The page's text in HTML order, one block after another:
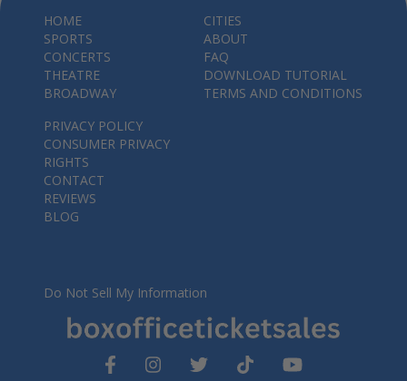
HOME
SPORTS
CONCERTS
THEATRE
BROADWAY
CITIES
ABOUT
FAQ
DOWNLOAD TUTORIAL
TERMS AND CONDITIONS
PRIVACY POLICY
CONSUMER PRIVACY
RIGHTS
CONTACT
REVIEWS
BLOG
Do Not Sell My Information